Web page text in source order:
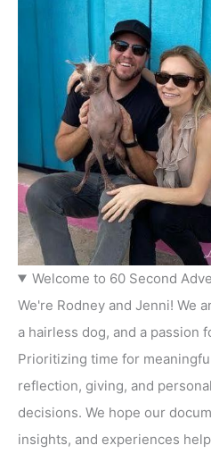
Welcome to 60 Second
We're Rodney and Jenni! We
a hairless dog, and a passion
Prioritizing time for
reflection, giving, and
decisions. We hope our
insights, and experiences